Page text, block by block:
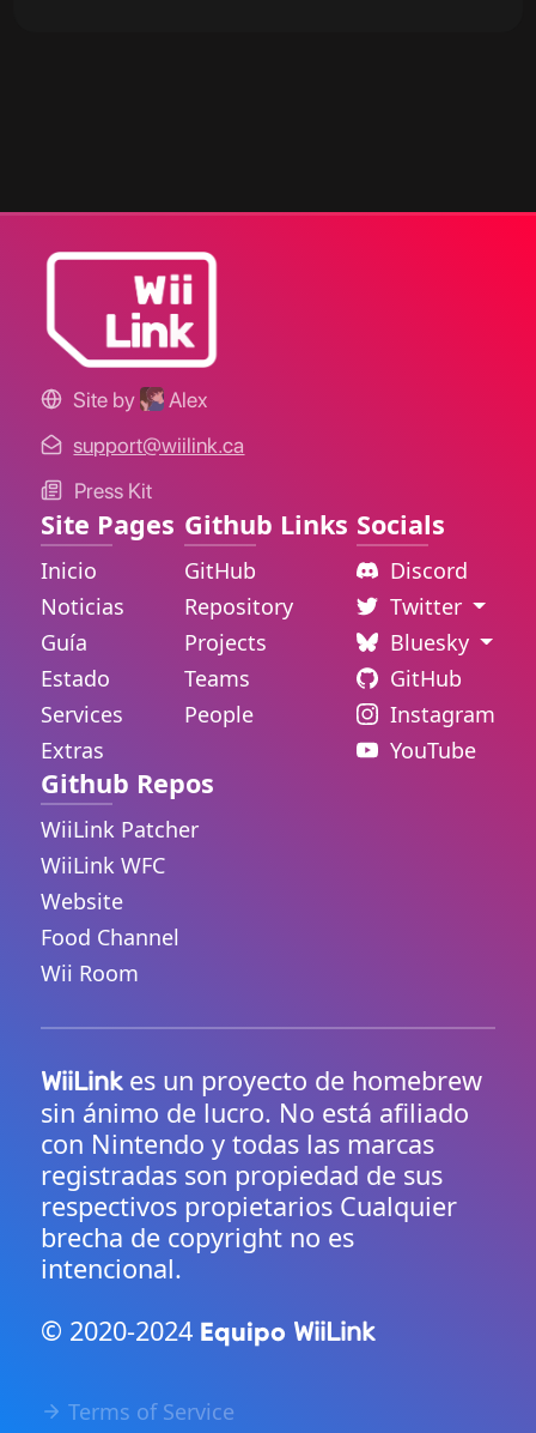
Site by
Alex
support@wiilink.ca
Press Kit
Site Pages
Inicio
Noticias
Guía
Estado
Services
Extras
Github Links
GitHub
Repository
Projects
Teams
People
Socials
Discord
Twitter
Bluesky
GitHub
Instagram
YouTube
Github Repos
WiiLink Patcher
WiiLink WFC
Website
Food Channel
Wii Room
WiiLinkes un proyecto de homebrew
sin ánimo de lucro. No está afiliado
con Nintendo y todas las marcas
registradas son propiedad de sus
respectivos propietarios Cualquier
brecha de copyright no es
intencional.
© 2020-2024 Equipo WiiLink
Terms of Service